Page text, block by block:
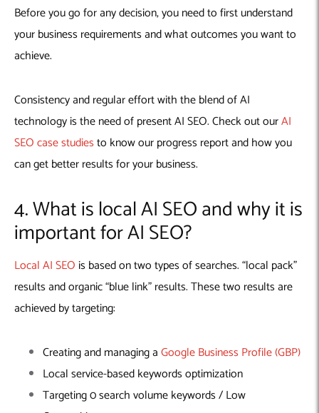
Before you go for any decision, you need to first understand
your business requirements and what outcomes you want to
achieve.
Consistency and regular effort with the blend of AI
technology is the need of present AI SEO. Check out ourAI
SEO case studiesto know our progress report and how you
can get better results for your business.
4. What is local AI SEO and why it is
important for AI SEO?
Local AI SEO is based on two types of searches. “local pack”
results and organic “blue link” results. These two results are
achieved by targeting:
Creating and managing aGoogle Business Profile (GBP)
Local service-based keywords optimization
Targeting 0 search volume keywords / Low